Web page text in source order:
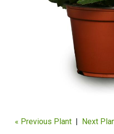
« Previous Plant | Next